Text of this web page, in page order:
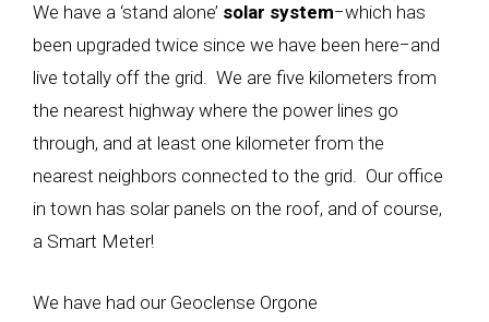
We have a ‘stand alone’ solar system−which has
been upgraded twice since we have been here−and
live totally off the grid. We are five kilometers from
the nearest highway where the power lines go
through, and at least one kilometer from the
nearest neighbors connected to the grid. Our office
in town has solar panels on the roof, and of course,
a Smart Meter!
We have had our Geoclense Orgone